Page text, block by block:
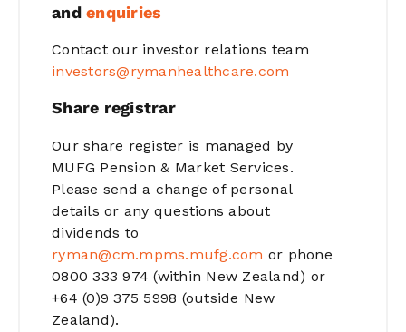
and enquiries
Contact our investor relations team
investors@rymanhealthcare.com
Share registrar
Our share register is managed by
MUFG Pension & Market Services.
Please send a change of personal
details or any questions about
dividends to
ryman@cm.mpms.mufg.com or phone
0800 333 974 (within New Zealand) or
+64 (0)9 375 5998 (outside New
Zealand).